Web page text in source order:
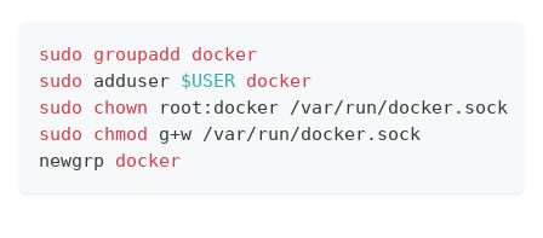
sudo groupadd
docker
sudo adduser $USER docker
sudo
chown root:docker /var/run/docker.sock
sudo
chmod g+w /var/run/docker.sock
newgrp docker